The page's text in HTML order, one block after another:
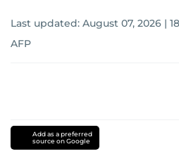
Last updated: August 07, 2026 |
AFP
Add as a preferred
source on Google